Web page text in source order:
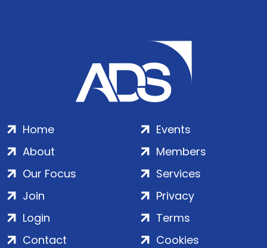
Home
About
Our Focus
Events
Members
Services
Join
Login
Contact
Privacy
Terms
Cookies